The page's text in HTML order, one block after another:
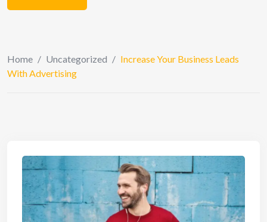
Home / Uncategorized / Increase Your Business Leads
With Advertising